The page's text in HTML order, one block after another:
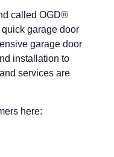
called OGD®
garage door
garage door
installation to
services are
here: